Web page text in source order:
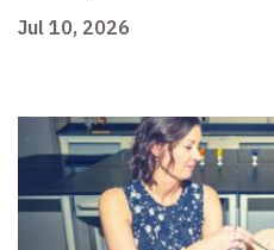
Jul 10, 2026